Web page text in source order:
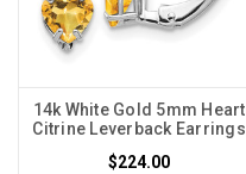
14k White Gold 5mm Heart
Citrine Leverback Earrings
$224.00